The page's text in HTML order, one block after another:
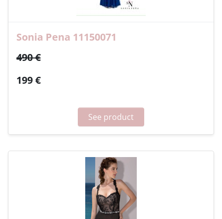
Sonia Pena 11150071
490 €
199 €
See product